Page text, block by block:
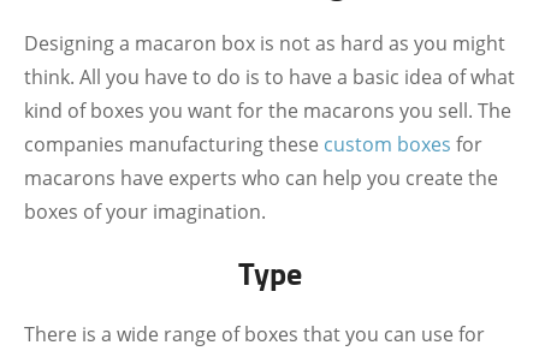
Designing a macaron box is not as hard as you might
think. All you have to do is to have a basic idea of what
kind of boxes you want for the macarons you sell. The
companies manufacturing these custom boxes for
macarons have experts who can help you create the
boxes of your imagination.
Type
There is a wide range of boxes that you can use for